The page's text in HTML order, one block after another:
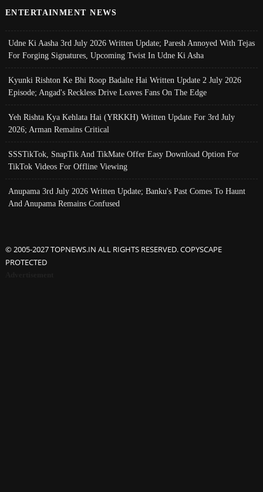
ENTERTAINMENT NEWS
Udne Ki Aasha 3rd July 2026 Written Update; Paresh Annoyed With Tejas
For Forging Signatures, Upcoming Twist In Udne Ki Asha
Kyunki Rishton Ke Bhi Roop Badalte Hai Written Update 2 July 2026
Episode; Angad's Reckless Drive Leaves Fans On The Edge
Yeh Rishta Kya Kehlata Hai (YRKKH) Written Update For 3rd July
2026; Arman Remains Critical
SSSTikTok, SnapTik And TikMate Offer Easy Download Option For
TikTok Videos For Offline Viewing
Anupama 3rd July 2026 Written Update; Banku's Past Comes To Haunt
And Anupama Remains Confused
© 2005-2027 TOPNEWS.IN ALL RIGHTS RESERVED. COPYSCAPE
PROTECTED